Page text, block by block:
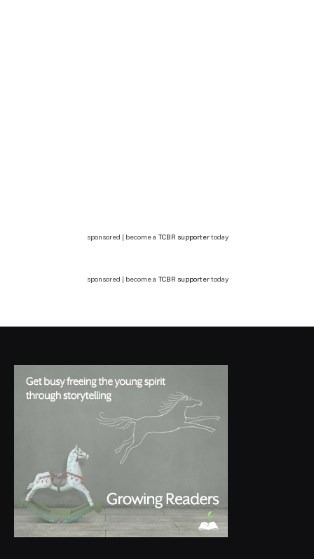
sponsored | become a TCBR supportertoday
sponsored | become a TCBR supportertoday